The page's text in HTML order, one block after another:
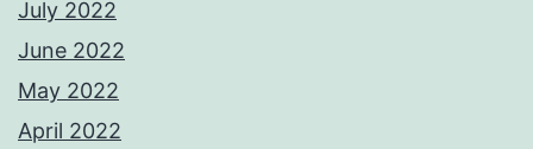
July 2022
June 2022
May 2022
April 2022